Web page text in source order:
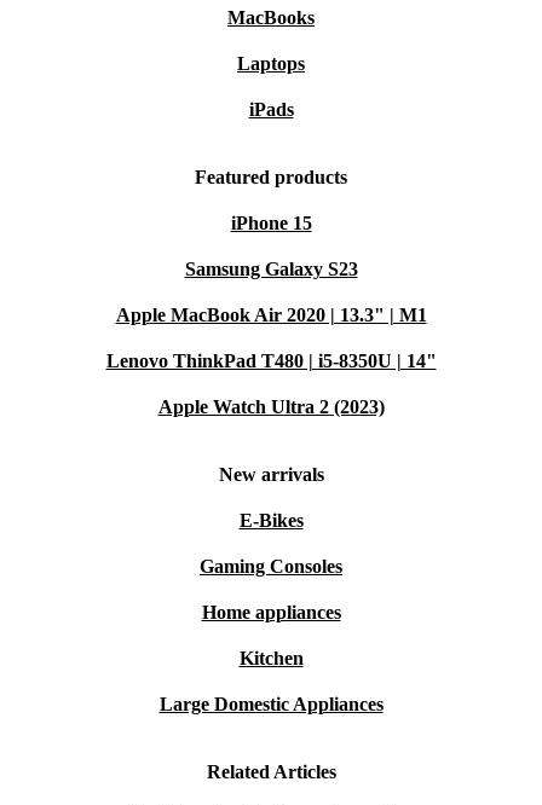
MacBooks
Laptops
iPads
Featured products
iPhone 15
Samsung Galaxy S23
Apple MacBook Air 2020 | 13.3" | M1
Lenovo ThinkPad T480 | i5-8350U | 14"
Apple Watch Ultra 2 (2023)
New arrivals
E-Bikes
Gaming Consoles
Home appliances
Kitchen
Large Domestic Appliances
Related Articles